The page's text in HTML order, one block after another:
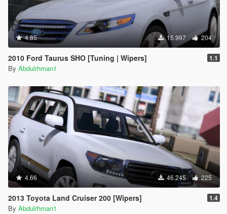
4.85 15.997 204
2010 Ford Taurus SHO [Tuning | Wipers] 1.1
By Abdulrhman1
4.66 46.245 225
2013 Toyota Land Cruiser 200 [Wipers] 1.4
By Abdulrhman1